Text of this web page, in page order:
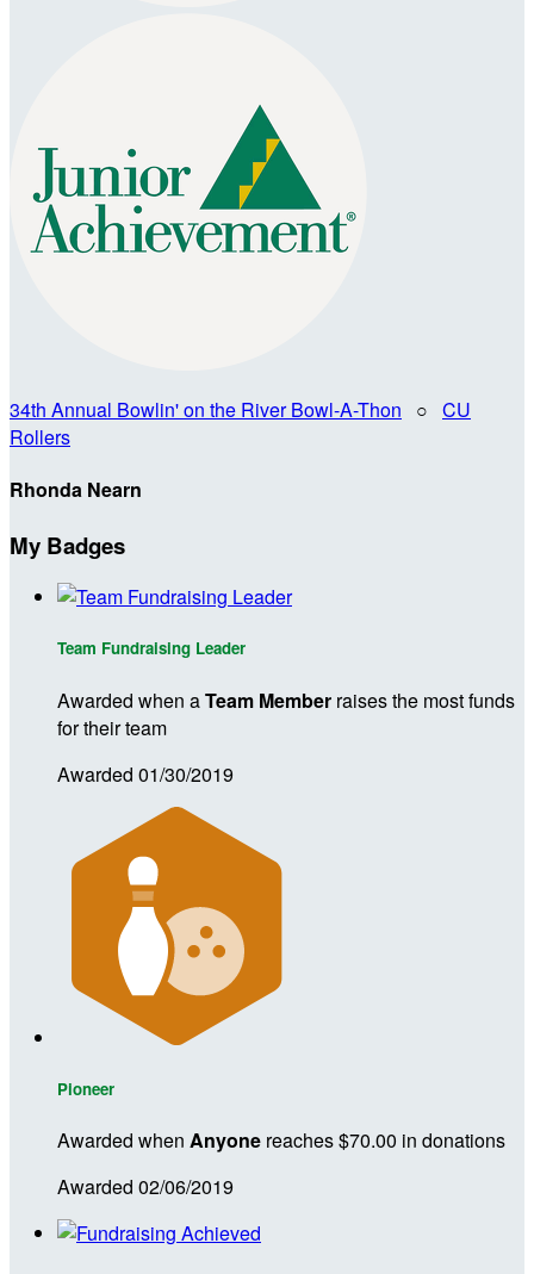
34th Annual Bowlin' on the River Bowl-A-Thon ○ CU
Rollers
Rhonda Nearn
My Badges
Team Fundraising Leader
Awarded when aTeam Member raises the most funds
for their team
Awarded 01/30/2019
Pioneer
Awarded when Anyone reaches $70.00 in donations
Awarded 02/06/2019